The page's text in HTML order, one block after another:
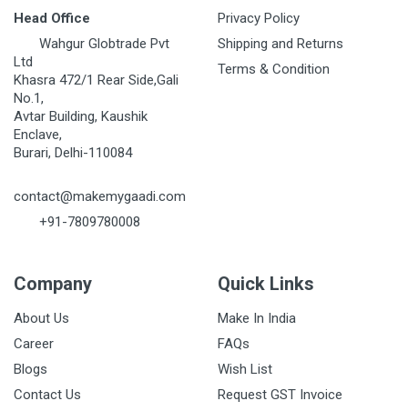
Head Office
Wahgur Globtrade Pvt
Ltd
Khasra 472/1 Rear Side,Gali
No.1,
Avtar Building, Kaushik
Enclave,
Burari, Delhi-110084
contact@makemygaadi.com
+91-7809780008
Privacy Policy
Shipping and Returns
Terms & Condition
Company
About Us
Career
Blogs
Contact Us
Quick Links
Make In India
FAQs
Wish List
Request GST Invoice